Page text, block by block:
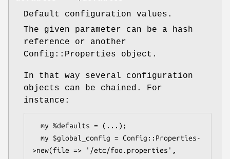
Default configuration values.
The given parameter can be a hash
reference or another
Config::Properties object.
In that way several configuration
objects can be chained. For
instance:
>new(file => '/etc/foo.properties',